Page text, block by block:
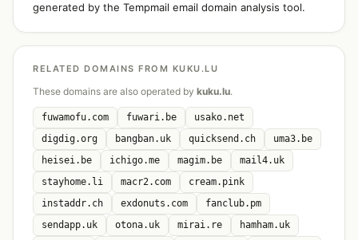
generated by the Tempmail email domain analysis tool.
RELATED DOMAINS FROM KUKU.LU
These domains are also operated by kuku.lu.
fuwamofu.com fuwari.be
usako.net
digdig.org
bangban.uk quicksend.ch
uma3.be
heisei.be
ichigo.me magim.be
mail4.uk
stayhome.li
macr2.com
cream.pink
instaddr.ch
exdonuts.com
fanclub.pm
sendapp.uk
otona.uk mirai.re
hamham.uk